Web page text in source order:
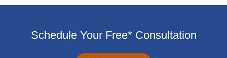
Schedule Your Free* Consultation